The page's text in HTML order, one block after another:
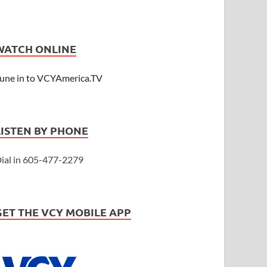
ONLINE
in to VCYAmerica.TV
BY PHONE
in 605-477-2279
THE VCY MOBILE APP